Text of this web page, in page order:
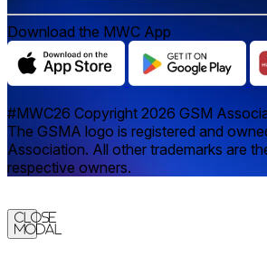
Download the MWC App
#MWC26 Copyright 2026 GSM
The GSMA logo is registered and
Association. All other trademarks are
respective owners.
Close
Modal